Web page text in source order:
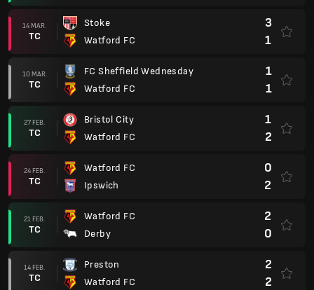
14 MAR.
TC
Stoke
Watford FC
3
1
10 MAR.
TC
FC Sheffield Wednesday
Watford FC
1
1
27 FEB.
TC
Bristol City
Watford FC
1
2
24 FEB.
TC
Watford FC
Ipswich
0
2
21 FEB.
TC
Watford FC
Derby
2
0
14 FEB.
TC
Preston
Watford FC
2
2